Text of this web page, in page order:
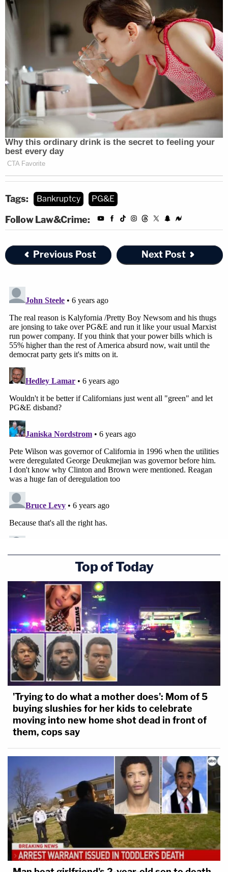
Tags: Bankruptcy PG&E
Follow Law&Crime:
Previous Post Next Post
Top of Today
'Trying to do what a mother does': Mom of 5
buying slushies for her kids to celebrate
moving into new home shot dead in front of
them, cops say